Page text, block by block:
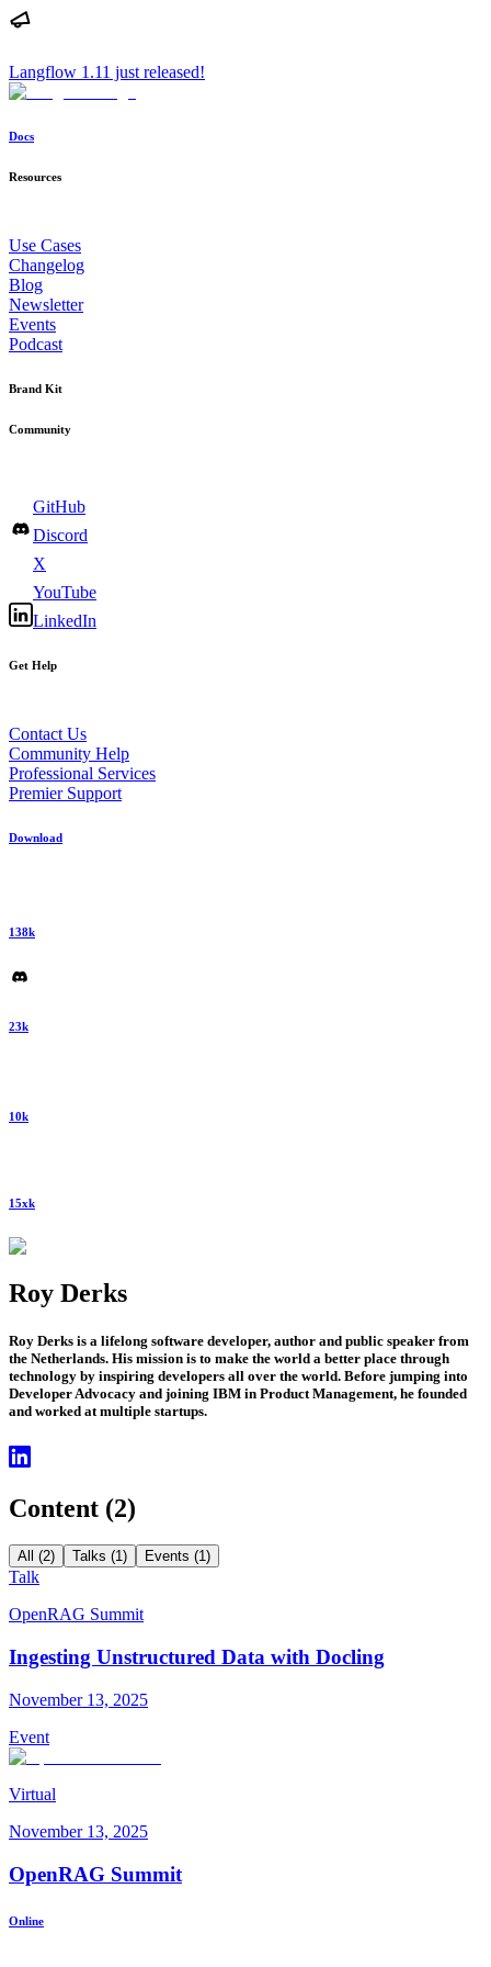
Langflow 1.11 just released!
Docs
Resources
Use Cases
Changelog
Blog
Newsletter
Events
Podcast
Brand Kit
Community
GitHub
Discord
X
YouTube
LinkedIn
Get Help
Contact Us
Community Help
Professional Services
Premier Support
Download
138k
23k
10k
15xk
Roy Derks
Roy Derks is a lifelong software developer, author and public speaker from
the Netherlands. His mission is to make the world a better place through
technology by inspiring developers all over the world. Before jumping into
Developer Advocacy and joining IBM in Product Management, he founded
and worked at multiple startups.
Content (2)
All (2) Talks (1) Events (1)
Talk
OpenRAG Summit
Ingesting Unstructured Data with Docling
November 13, 2025
Event
Virtual
November 13, 2025
OpenRAG Summit
Online